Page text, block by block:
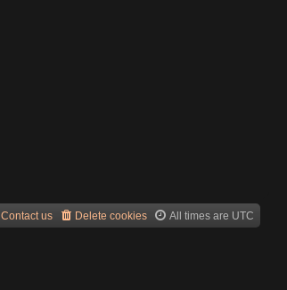
All times are UTC
Delete cookies
Contact us